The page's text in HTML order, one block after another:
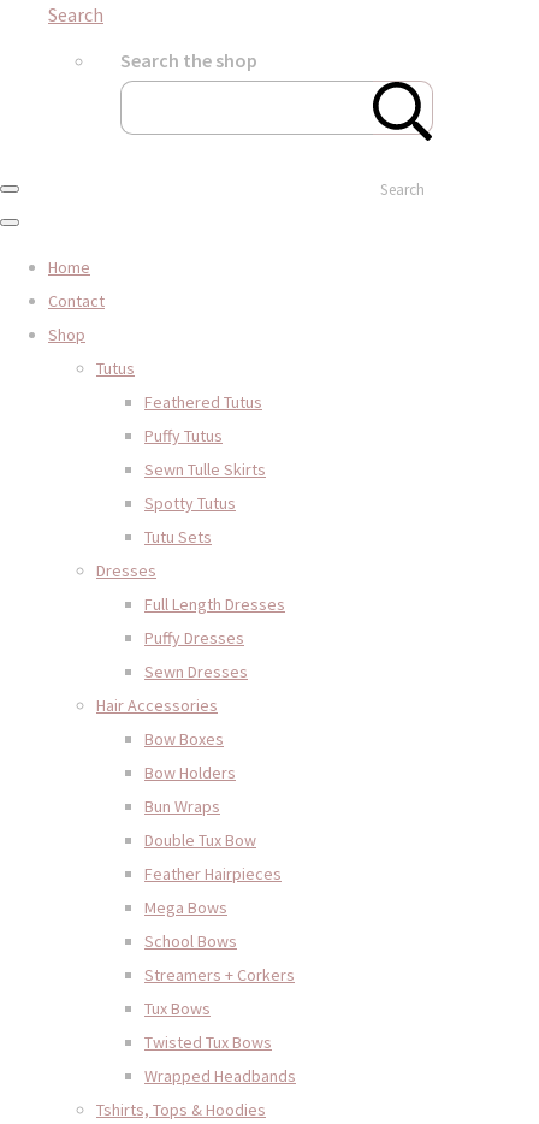
Search
Search the shop
Search
Home
Contact
Shop
Tutus
Feathered Tutus
Puffy Tutus
Sewn Tulle Skirts
Spotty Tutus
Tutu Sets
Dresses
Full Length Dresses
Puffy Dresses
Sewn Dresses
Hair Accessories
Bow Boxes
Bow Holders
Bun Wraps
Double Tux Bow
Feather Hairpieces
Mega Bows
School Bows
Streamers + Corkers
Tux Bows
Twisted Tux Bows
Wrapped Headbands
Tshirts, Tops & Hoodies